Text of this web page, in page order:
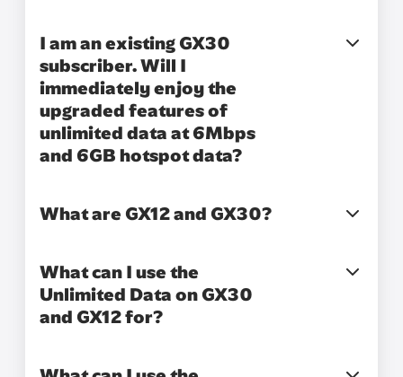
I am an existing GX30
subscriber. Will I
immediately enjoy the
upgraded features of
unlimited data at 6Mbps
and 6GB hotspot data?
What are GX12 and GX30?
What can I use the
Unlimited Data on GX30
and GX12 for?